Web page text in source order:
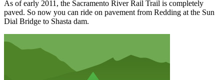
As of early 2011, the Sacramento River Rail Trail is completely
paved. So now you can ride on pavement from Redding at the Sun
Dial Bridge to Shasta dam.